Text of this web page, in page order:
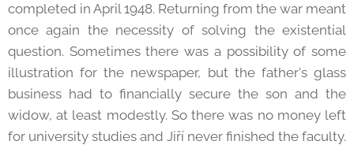
completed in April 1948. Returning from the war meant
once again the necessity of solving the existential
question. Sometimes there was a possibility of some
illustration for the newspaper, but the father's glass
business had to financially secure the son and the
widow, at least modestly. So there was no money left
for university studies and Jiří never finished the faculty.